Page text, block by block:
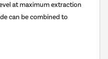
at maximum extraction
can be combined to